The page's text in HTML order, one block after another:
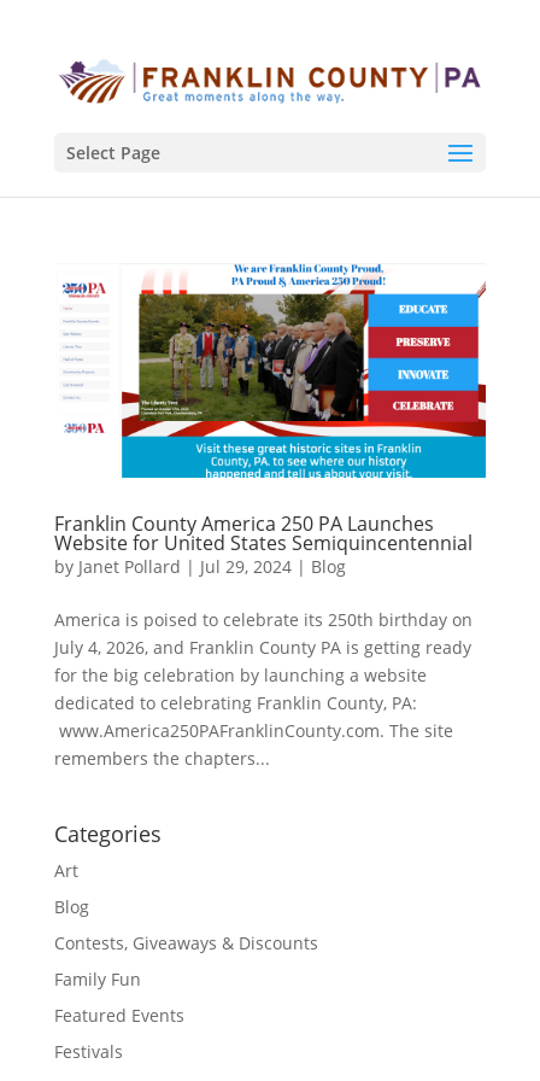
Select Page
Franklin County America 250 PA Launches
Website for United States Semiquincentennial
by Janet Pollard | Jul 29, 2024| Blog
America is poised to celebrate its 250th birthday on
July 4, 2026, and Franklin County PA is getting ready
for the big celebration by launching a website
dedicated to celebrating Franklin County, PA:
www.America250PAFranklinCounty.com. The site
remembers the chapters...
Categories
Art
Blog
Contests, Giveaways & Discounts
Family Fun
Featured Events
Festivals